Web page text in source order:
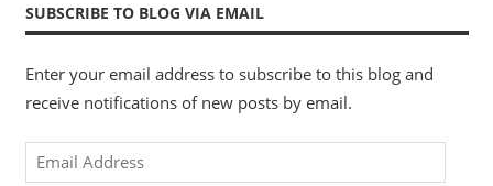
SUBSCRIBE TO BLOG VIA EMAIL
Enter your email address to subscribe to this blog and
receive notifications of new posts by email.
Email